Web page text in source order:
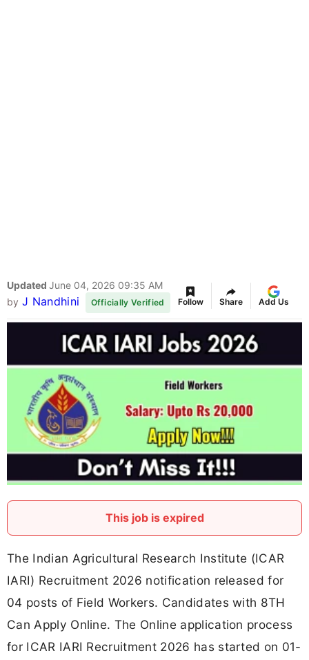
Updated June 04, 2026 09:35 AM
by J Nandhini Officially Verified Follow Share Add Us
This job is expired
The Indian Agricultural Research Institute (ICAR
IARI) Recruitment 2026 notification released for
04 posts of Field Workers. Candidates with 8TH
Can Apply Online. The Online application process
for ICAR IARI Recruitment 2026 has started on 01-